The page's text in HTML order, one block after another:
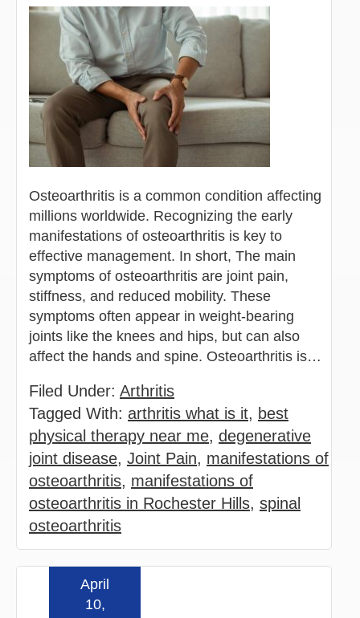
Osteoarthritis is a common condition affecting
millions worldwide. Recognizing the early
manifestations of osteoarthritis is key to
effective management. In short, The main
symptoms of osteoarthritis are joint pain,
stiffness, and reduced mobility. These
symptoms often appear in weight-bearing
joints like the knees and hips, but can also
affect the hands and spine. Osteoarthritis is…
Filed Under: Arthritis
Tagged With: arthritis what is it, best
physical therapy near me, degenerative
joint disease, Joint Pain, manifestations of
osteoarthritis, manifestations of
osteoarthritis in Rochester Hills, spinal
osteoarthritis
April
10,